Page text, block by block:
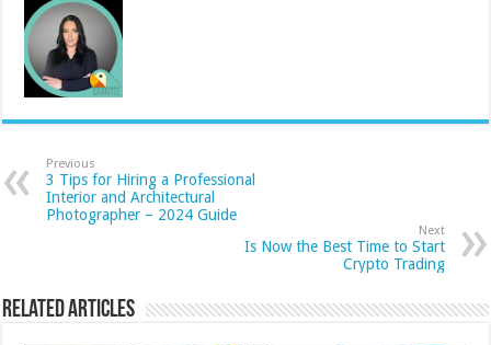
Previous
3 Tips for Hiring a Professional
Interior and Architectural
Photographer – 2024 Guide
Next
Is Now the Best Time to Start
Crypto Trading
Related Articles